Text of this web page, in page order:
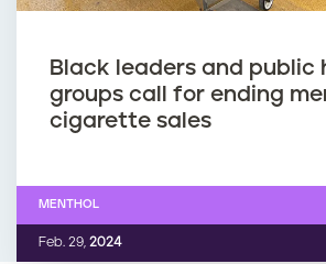
Black leaders and public
groups call for ending
cigarette sales
Feb. 29, 2024
MENTHOL